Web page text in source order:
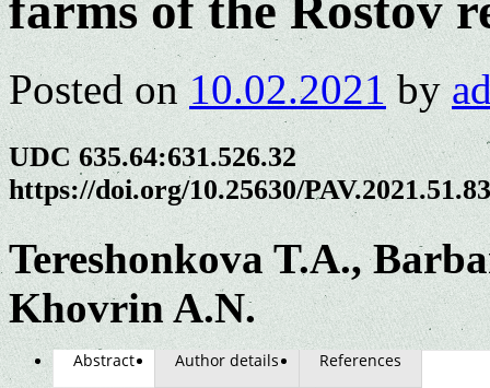
farms of the Rostov
Posted on 10.02.2021 by
UDC 635.64:631.526.32
https://doi.org/10.25630/
Tereshonkova T.A.,
Khovrin A.N.
Abstract Author details References